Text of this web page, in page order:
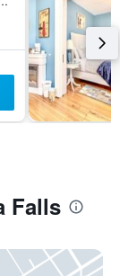
Falls